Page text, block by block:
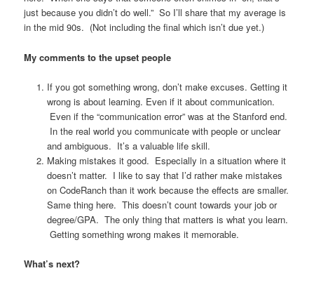
just because you didn’t do well.” So I’ll share that my average is
in the mid 90s. (Not including the final which isn’t due yet.)
My comments to the upset people
If you got something wrong, don’t make excuses. Getting it
wrong is about learning. Even if it about communication.
Even if the “communication error” was at the Stanford end.
In the real world you communicate with people or unclear
and ambiguous. It’s a valuable life skill.
Making mistakes it good. Especially in a situation where it
doesn’t matter. I like to say that I’d rather make mistakes
on CodeRanch than it work because the effects are smaller.
Same thing here. This doesn’t count towards your job or
degree/GPA. The only thing that matters is what you learn.
Getting something wrong makes it memorable.
What’s next?